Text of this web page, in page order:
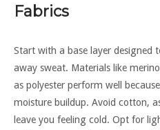
Fabrics
Start with a base layer designed
away sweat. Materials like
as polyester perform well
moisture buildup. Avoid cotton,
leave you feeling cold. Opt for